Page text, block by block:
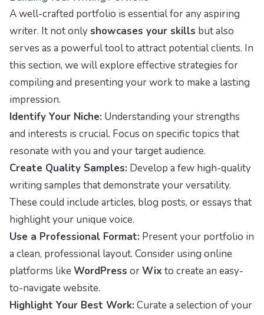
A well-crafted portfolio is essential for any aspiring
writer. It not onlyshowcases your skills but also
serves as a powerful tool to attract potential clients. In
this section, we will explore effective strategies for
compiling and presenting your work to make a lasting
impression.
Identify Your Niche: Understanding your strengths
and interests is crucial. Focus on specific topics that
resonate with you and your target audience.
Create Quality Samples: Develop a few high-quality
writing samples that demonstrate your versatility.
These could include articles, blog posts, or essays that
highlight your unique voice.
Use a Professional Format: Present your portfolio in
a clean, professional layout. Consider using online
platforms like WordPress orWix to create an easy-
to-navigate website.
Highlight Your Best Work: Curate a selection of your